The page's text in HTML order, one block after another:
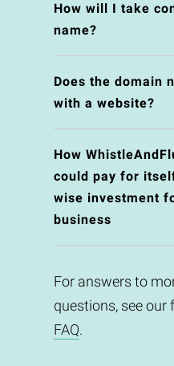
How will I take
name?
Does the domain
with a website?
How
could pay for
wise investment
business
For answers to
questions, see our
FAQ.